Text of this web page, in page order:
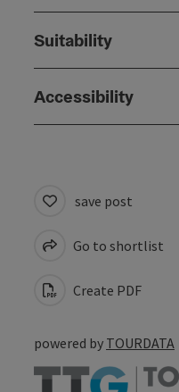
Suitability
Accessibility
save post
Go to shortlist
Create PDF
powered by TOURDATA